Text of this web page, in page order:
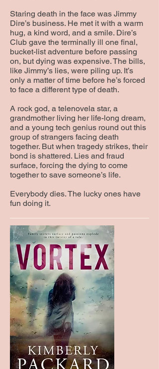
Staring death in the face was Jimmy
Dire’s business. He met it with a warm
hug, a kind word, and a smile. Dire’s
Club gave the terminally ill one final,
bucket-list adventure before passing
on, but dying was expensive. The bills,
like Jimmy’s lies, were piling up. It’s
only a matter of time before he’s forced
to face a different type of death.
A rock god, a telenovela star, a
grandmother living her life-long dream,
and a young tech genius round out this
group of strangers facing death
together. But when tragedy strikes, their
bond is shattered. Lies and fraud
surface, forcing the dying to come
together to save someone’s life.
Everybody dies. The lucky ones have
fun doing it.